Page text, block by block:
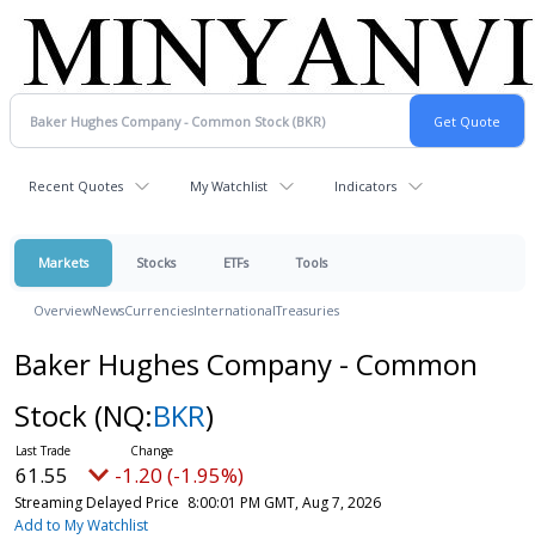
Recent Quotes My Watchlist Indicators
Markets Stocks ETFs Tools
OverviewNewsCurrenciesInternationalTreasuries
Baker Hughes Company - Common
Stock (NQ:BKR)
61.55 -1.20 (-1.95%)
Streaming Delayed Price 8:00:01 PM GMT, Aug 7, 2026
Add to My Watchlist